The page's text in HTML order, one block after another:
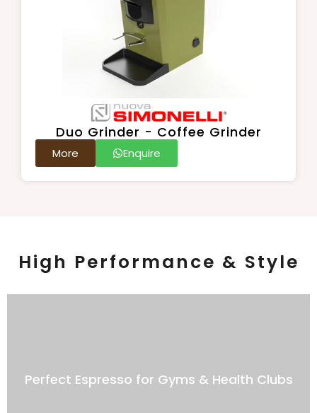
Duo Grinder - Coffee Grinder
More Enquire
High Performance & Style
Perfect Espresso for Gyms & Health Clubs